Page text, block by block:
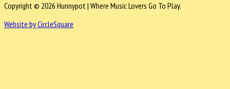
Copyright © 2026 Hunnypot | Where Music Lovers Go To Play.
Website by CircleSquare